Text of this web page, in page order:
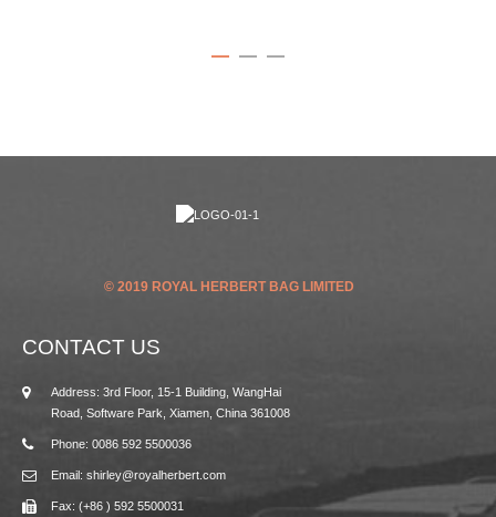
© 2019 ROYAL HERBERT BAG LIMITED
CONTACT US
Address: 3rd Floor, 15-1 Building, WangHai
Road, Software Park, Xiamen, China 361008
Phone: 0086 592 5500036
Email: shirley@royalherbert.com
Fax: (+86 ) 592 5500031